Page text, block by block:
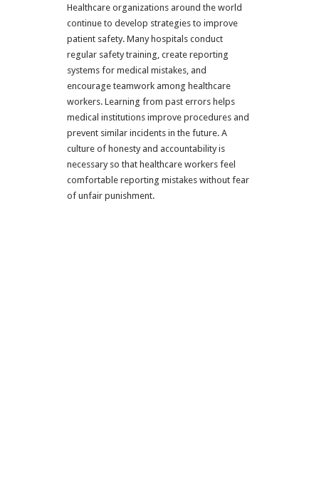
Healthcare organizations around the world
continue to develop strategies to improve
patient safety. Many hospitals conduct
regular safety training, create reporting
systems for medical mistakes, and
encourage teamwork among healthcare
workers. Learning from past errors helps
medical institutions improve procedures and
prevent similar incidents in the future. A
culture of honesty and accountability is
necessary so that healthcare workers feel
comfortable reporting mistakes without fear
of unfair punishment.